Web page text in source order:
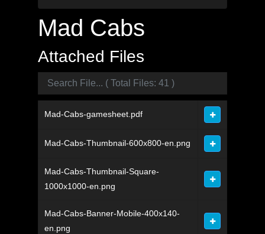
Mad Cabs
Attached Files
Mad-Cabs-gamesheet.pdf
Mad-Cabs-Thumbnail-600x800-en.png
Mad-Cabs-Thumbnail-Square-
1000x1000-en.png
Mad-Cabs-Banner-Mobile-400x140-
en.png